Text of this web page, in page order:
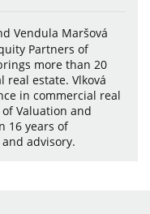
Vendula Maršová
Partners of
more than 20
estate. Vlková
in commercial real
Valuation and
16 years of
advisory.